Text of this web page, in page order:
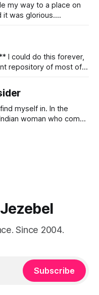
my way to a place on
it was glorious.
limitless Pisco Sours
repository of most of
Medium and
were a thing. I am
in. In the
woman who comes
say, happy to talk
Since 2004.
Subscribe